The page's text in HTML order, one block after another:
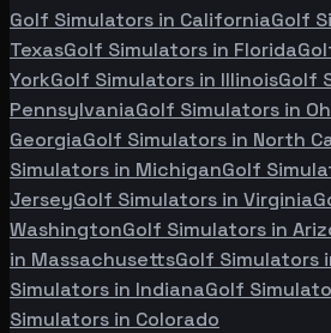
Golf Simulators in CaliforniaGolf
TexasGolf Simulators in Florida
YorkGolf Simulators in IllinoisGolf
PennsylvaniaGolf Simulators in
GeorgiaGolf Simulators in North
Simulators in MichiganGolf
JerseyGolf Simulators in Virginia
WashingtonGolf Simulators in
in MassachusettsGolf Simulators
Simulators in IndianaGolf
Simulators in Colorado